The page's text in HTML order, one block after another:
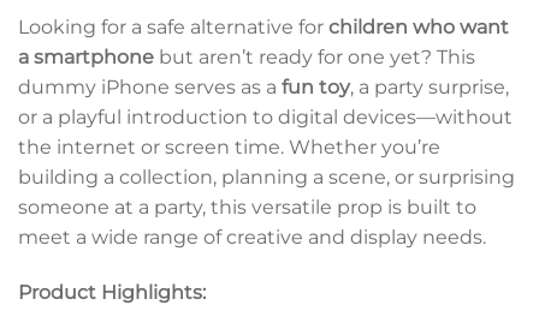
Looking for a safe alternative for children who want
a smartphone but aren’t ready for one yet? This
dummy iPhone serves as a fun toy, a party surprise,
or a playful introduction to digital devices—without
the internet or screen time. Whether you’re
building a collection, planning a scene, or surprising
someone at a party, this versatile prop is built to
meet a wide range of creative and display needs.
Product Highlights: